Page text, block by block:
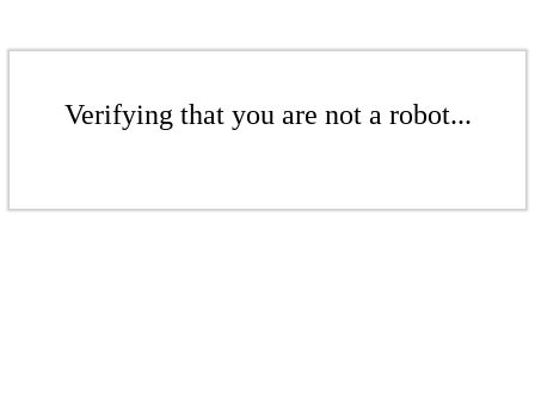
Verifying that you are not a robot...